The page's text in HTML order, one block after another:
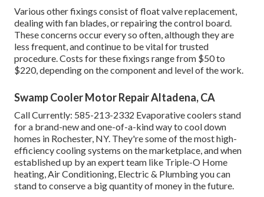
Various other fixings consist of float valve replacement,
dealing with fan blades, or repairing the control board.
These concerns occur every so often, although they are
less frequent, and continue to be vital for trusted
procedure. Costs for these fixings range from $50 to
$220, depending on the component and level of the work.
Swamp Cooler Motor Repair Altadena, CA
Call Currently: 585-213-2332 Evaporative coolers stand
for a brand-new and one-of-a-kind way to cool down
homes in Rochester, NY. They're some of the most high-
efficiency cooling systems on the marketplace, and when
established up by an expert team like Triple-O Home
heating, Air Conditioning, Electric & Plumbing you can
stand to conserve a big quantity of money in the future.